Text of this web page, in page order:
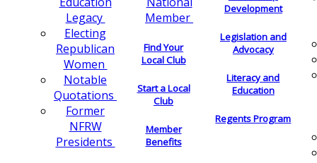
Legacy
Electing
Republican
Women
Notable
Quotations
Former
NFRW
Presidents
Member
Find Your
Local Club
Start a Local
Club
Member
Benefits
Development
Legislation and
Advocacy
Literacy and
Education
Regents Program